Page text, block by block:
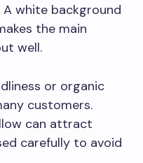
white background
the main
well.
or organic
customers.
can attract
carefully to avoid